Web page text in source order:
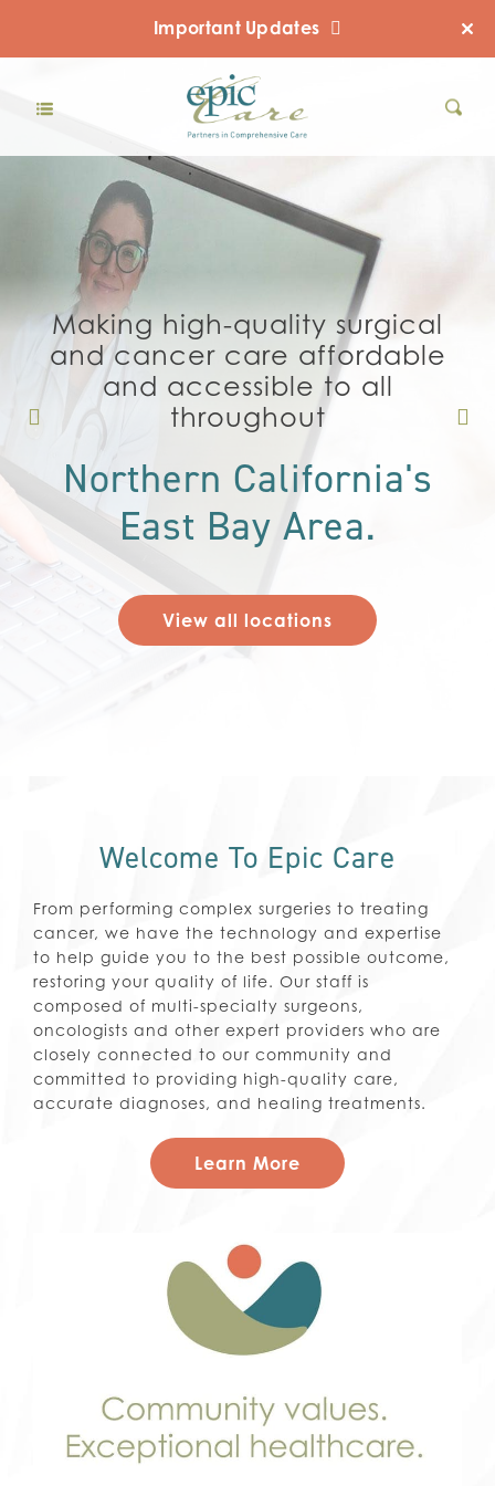
Important Updates
Making high-quality surgical
and cancer care affordable
and accessible to all
throughout
Northern California's
East Bay Area.
View all locations
Welcome To Epic Care
From performing complex surgeries to treating
cancer, we have the technology and expertise
to help guide you to the best possible outcome,
restoring your quality of life. Our staff is
composed of multi-specialty surgeons,
oncologists and other expert providers who are
closely connected to our community and
committed to providing high-quality care,
accurate diagnoses, and healing treatments.
Learn More